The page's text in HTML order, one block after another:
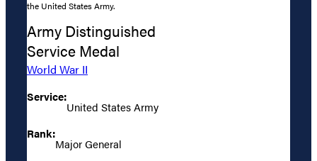
the United States Army.
Army Distinguished
Service Medal
World War II
Service:
United States Army
Rank:
Major General